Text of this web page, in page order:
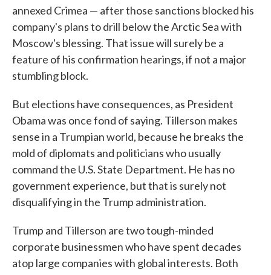
annexed Crimea — after those sanctions blocked his
company's plans to drill below the Arctic Sea with
Moscow's blessing. That issue will surely be a
feature of his confirmation hearings, if not a major
stumbling block.
But elections have consequences, as President
Obama was once fond of saying. Tillerson makes
sense in a Trumpian world, because he breaks the
mold of diplomats and politicians who usually
command the U.S. State Department. He has no
government experience, but that is surely not
disqualifying in the Trump administration.
Trump and Tillerson are two tough-minded
corporate businessmen who have spent decades
atop large companies with global interests. Both